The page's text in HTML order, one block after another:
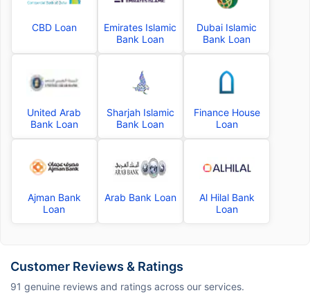
CBD Loan
Emirates Islamic
Bank Loan
Dubai Islamic
Bank Loan
United Arab
Bank Loan
Sharjah Islamic
Bank Loan
Finance House
Loan
Ajman Bank
Loan
Arab Bank Loan
Al Hilal Bank
Loan
Customer Reviews & Ratings
91 genuine reviews and ratings across our services.